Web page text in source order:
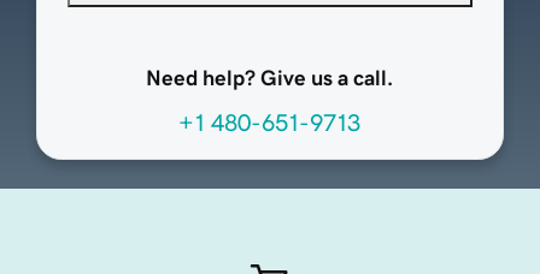
Need help? Give us a call.
+1 480-651-9713